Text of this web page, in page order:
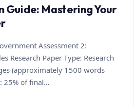
Guide: Mastering Your
Assessment 2:
Research Paper Type: Research
(approximately 1500 words
25% of final…